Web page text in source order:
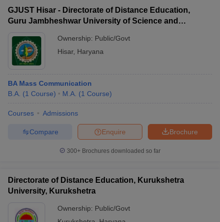
GJUST Hisar - Directorate of Distance Education,
Guru Jambheshwar University of Science and
Ownership: Public/Govt
Hisar, Haryana
BA Mass Communication
B.A. (1 Course) M.A. (1 Course)
Courses Admissions
Brochure
Enquire
Compare
300+ Brochures downloaded so far
Directorate of Distance Education, Kurukshetra
University, Kurukshetra
Ownership: Public/Govt